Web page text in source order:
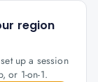
region
up a session
or 1-on-1.